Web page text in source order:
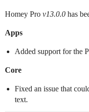
Homey Pro v13.0.0 has
Apps
Added support for the
Core
Fixed an issue that
text.